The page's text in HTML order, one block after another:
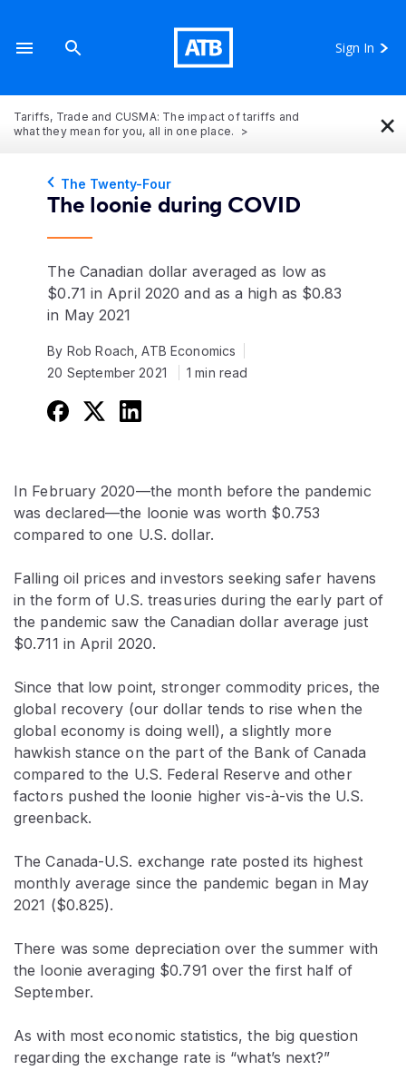
Sign In
Tariffs, Trade and CUSMA: The impact of tariffs and
what they mean for you, all in one place.
×
The Twenty-Four
The loonie during COVID
The Canadian dollar averaged as low as
$0.71 in April 2020 and as a high as $0.83
in May 2021
By Rob Roach, ATB Economics
20 September 2021
1 min read
In February 2020—the month before the pandemic
was declared—the loonie was worth $0.753
compared to one U.S. dollar.
Falling oil prices and investors seeking safer havens
in the form of U.S. treasuries during the early part of
the pandemic saw the Canadian dollar average just
$0.711 in April 2020.
Since that low point, stronger commodity prices, the
global recovery (our dollar tends to rise when the
global economy is doing well), a slightly more
hawkish stance on the part of the Bank of Canada
compared to the U.S. Federal Reserve and other
factors pushed the loonie higher vis-à-vis the U.S.
greenback.
The Canada-U.S. exchange rate posted its highest
monthly average since the pandemic began in May
2021 ($0.825).
There was some depreciation over the summer with
the loonie averaging $0.791 over the first half of
September.
As with most economic statistics, the big question
regarding the exchange rate is “what’s next?”